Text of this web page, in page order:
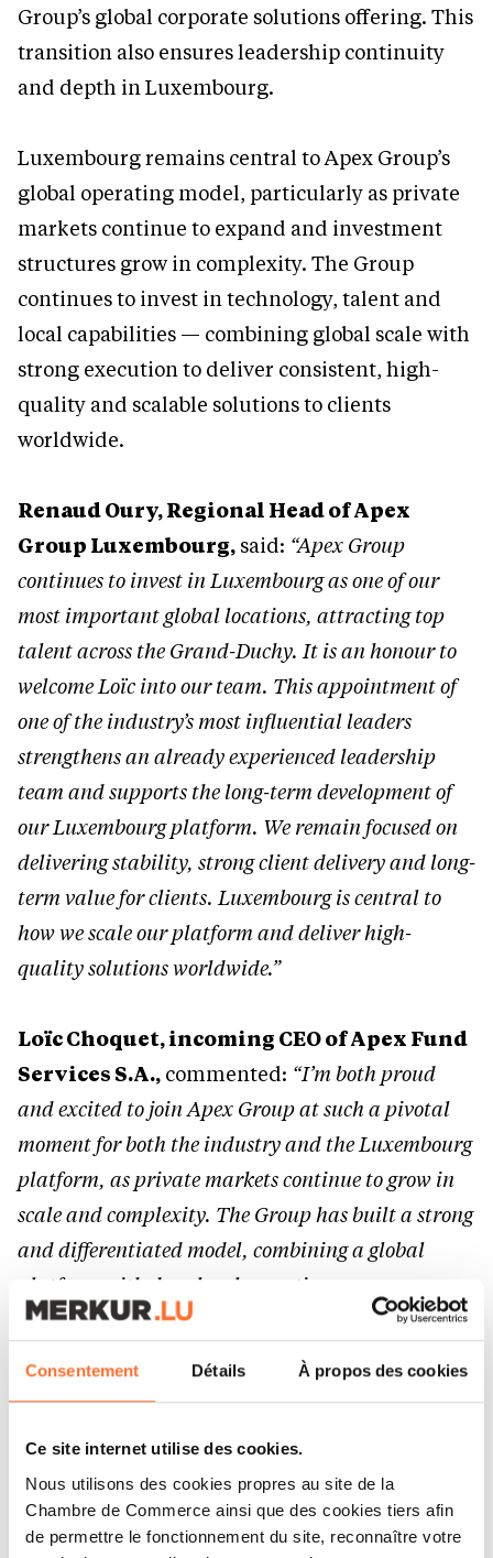
Consentement Détails À propos des cookies
Ce site internet utilise des cookies.
Nous utilisons des cookies propres au site de la
Chambre de Commerce ainsi que des cookies tiers afin
de permettre le fonctionnement du site, reconnaître votre
Group’s global corporate solutions offering. This
transition also ensures leadership continuity
and depth in Luxembourg.
Luxembourg remains central to Apex Group’s
global operating model, particularly as private
markets continue to expand and investment
structures grow in complexity. The Group
continues to invest in technology, talent and
local capabilities — combining global scale with
strong execution to deliver consistent, high-
quality and scalable solutions to clients
worldwide.
Renaud Oury, Regional Head of Apex
Group Luxembourg, said: “Apex Group
continues to invest in Luxembourg as one of our
most important global locations, attracting top
talent across the Grand-Duchy. It is an honour to
welcome Loïc into our team. This appointment of
one of the industry’s most influential leaders
strengthens an already experienced leadership
team and supports the long-term development of
our Luxembourg platform. We remain focused on
delivering stability, strong client delivery and long-
term value for clients. Luxembourg is central to
how we scale our platform and deliver high-
quality solutions worldwide.”
Loïc Choquet, incoming CEO of Apex Fund
Services S.A., commented: “I’m both proud
and excited to join Apex Group at such a pivotal
moment for both the industry and the Luxembourg
platform, as private markets continue to grow in
scale and complexity. The Group has built a strong
and differentiated model, combining a global
platform with deep local expertise.
One of my key priorities will be to further
responsiveness — while building on the strong
foundations already in place. I strongly believe
that sustainable performance starts with people,